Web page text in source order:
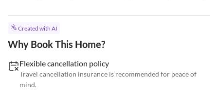
Created with AI
Why Book This Home?
Flexible cancellation policy
Travel cancellation insurance is recommended for peace of
mind.